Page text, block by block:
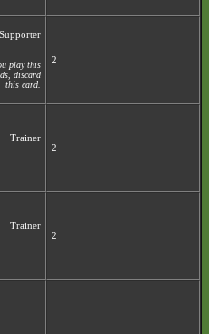
Supporter
play this
discard
this card.
2
Trainer
2
Trainer
2